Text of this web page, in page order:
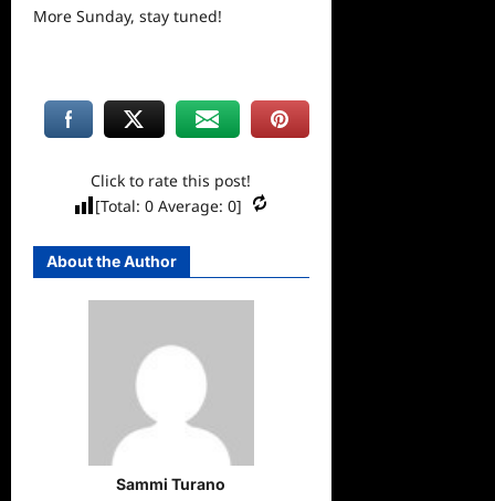
More Sunday, stay tuned!
Click to rate this post!
[Total:0 Average:0]
About the Author
Sammi Turano